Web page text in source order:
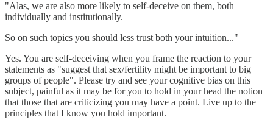
"Alas, we are also more likely to self-deceive on them, both
individually and institutionally.
So on such topics you should less trust both your intuition..."
Yes. You are self-deceiving when you frame the reaction to your
statements as "suggest that sex/fertility might be important to big
groups of people". Please try and see your cognitive bias on this
subject, painful as it may be for you to hold in your head the notion
that those that are criticizing you may have a point. Live up to the
principles that I know you hold important.